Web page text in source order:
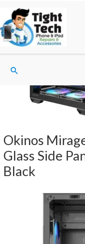
content
Search
Okinos
Glass Side
Black